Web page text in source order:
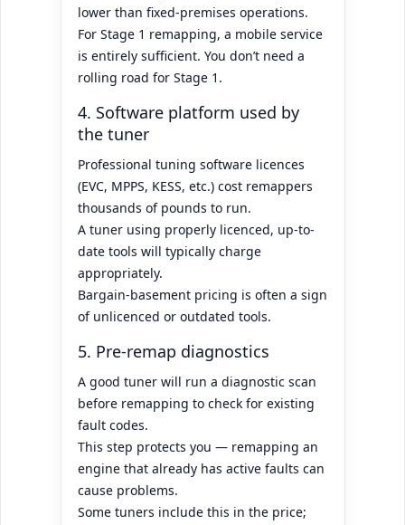
lower than fixed-premises operations.
For Stage 1 remapping, a mobile service
is entirely sufficient. You don’t need a
rolling road for Stage 1.
4. Software platform used by
the tuner
Professional tuning software licences
(EVC, MPPS, KESS, etc.) cost remappers
thousands of pounds to run.
A tuner using properly licenced, up-to-
date tools will typically charge
appropriately.
Bargain-basement pricing is often a sign
of unlicenced or outdated tools.
5. Pre-remap diagnostics
A good tuner will run a diagnostic scan
before remapping to check for existing
fault codes.
This step protects you — remapping an
engine that already has active faults can
cause problems.
Some tuners include this in the price;